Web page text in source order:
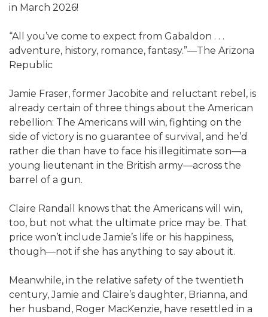
in March 2026!
“All you’ve come to expect from Gabaldon . . .
adventure, history, romance, fantasy.”—The Arizona
Republic
Jamie Fraser, former Jacobite and reluctant rebel, is
already certain of three things about the American
rebellion: The Americans will win, fighting on the
side of victory is no guarantee of survival, and he’d
rather die than have to face his illegitimate son—a
young lieutenant in the British army—across the
barrel of a gun.
Claire Randall knows that the Americans will win,
too, but not what the ultimate price may be. That
price won’t include Jamie’s life or his happiness,
though—not if she has anything to say about it.
Meanwhile, in the relative safety of the twentieth
century, Jamie and Claire’s daughter, Brianna, and
her husband, Roger MacKenzie, have resettled in a